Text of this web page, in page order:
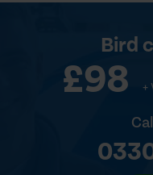
Bird
£98 +